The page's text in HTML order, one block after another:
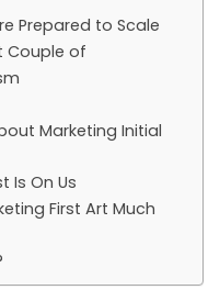
Prepared to Scale
Couple of
Marketing Initial
Is On Us
First Art Much